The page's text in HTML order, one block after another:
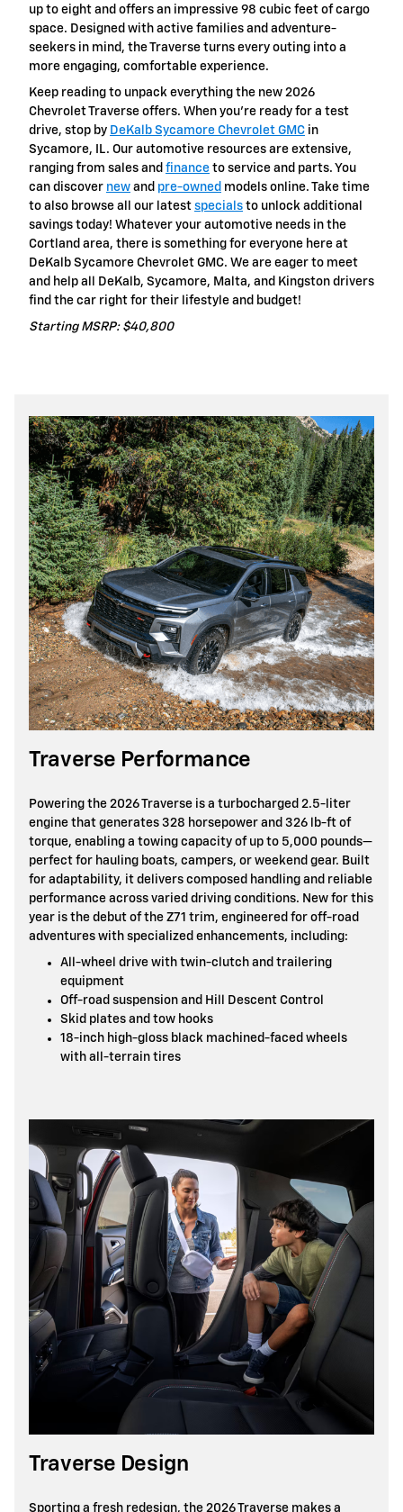
up to eight and offers an impressive 98 cubic feet of cargo
space. Designed with active families and adventure-
seekers in mind, the Traverse turns every outing into a
more engaging, comfortable experience.
Keep reading to unpack everything the new 2026
Chevrolet Traverse offers. When you’re ready for a test
drive, stop by DeKalb Sycamore Chevrolet GMC in
Sycamore, IL. Our automotive resources are extensive,
ranging from sales and finance to service and parts. You
can discover new and pre-owned models online. Take time
to also browse all our latest specials to unlock additional
savings today! Whatever your automotive needs in the
Cortland area, there is something for everyone here at
DeKalb Sycamore Chevrolet GMC. We are eager to meet
and help all DeKalb, Sycamore, Malta, and Kingston drivers
find the car right for their lifestyle and budget!
Starting MSRP: $40,800
Traverse Performance
Powering the 2026 Traverse is a turbocharged 2.5-liter
engine that generates 328 horsepower and 326 lb-ft of
torque, enabling a towing capacity of up to 5,000 pounds—
perfect for hauling boats, campers, or weekend gear. Built
for adaptability, it delivers composed handling and reliable
performance across varied driving conditions. New for this
year is the debut of the Z71 trim, engineered for off-road
adventures with specialized enhancements, including:
All-wheel drive with twin-clutch and trailering
equipment
Off-road suspension and Hill Descent Control
Skid plates and tow hooks
18-inch high-gloss black machined-faced wheels
with all-terrain tires
Traverse Design
Sporting a fresh redesign, the 2026 Traverse makes a